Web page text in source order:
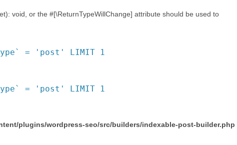
void, or the #[\ReturnTypeWillChange] attribute should be used to
= 'post' LIMIT 1
= 'post' LIMIT 1
plugins/wordpress-seo/src/builders/indexable-post-builder.php